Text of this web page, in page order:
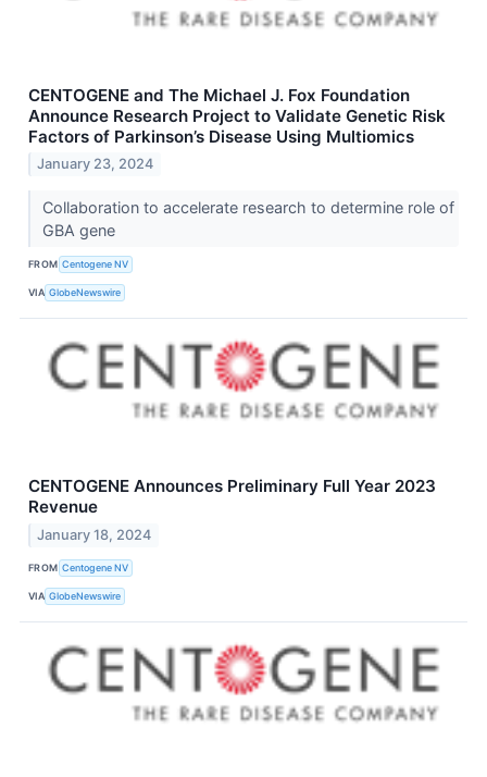
CENTOGENE and The Michael J. Fox Foundation
Announce Research Project to Validate Genetic Risk
Factors of Parkinson’s Disease Using Multiomics
January 23, 2024
Collaboration to accelerate research to determine role of
GBA gene
FROM Centogene NV
VIA GlobeNewswire
CENTOGENE Announces Preliminary Full Year 2023
Revenue
January 18, 2024
FROM Centogene NV
VIA GlobeNewswire